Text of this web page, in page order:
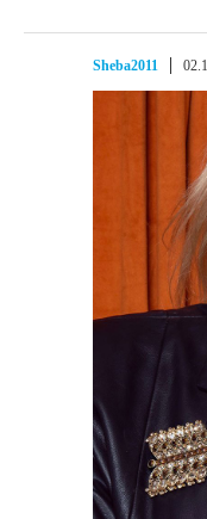
Sheba2011